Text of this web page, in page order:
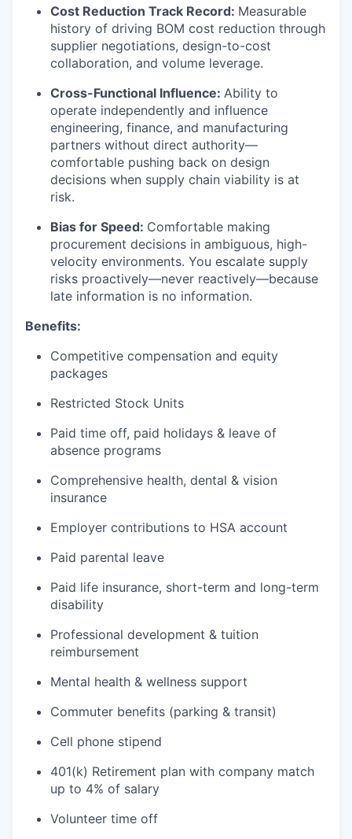
Cost Reduction Track Record: Measurable
history of driving BOM cost reduction through
supplier negotiations, design-to-cost
collaboration, and volume leverage.
Cross-Functional Influence: Ability to
operate independently and influence
engineering, finance, and manufacturing
partners without direct authority—
comfortable pushing back on design
decisions when supply chain viability is at
risk.
Bias for Speed: Comfortable making
procurement decisions in ambiguous, high-
velocity environments. You escalate supply
risks proactively—never reactively—because
late information is no information.
Benefits:
Competitive compensation and equity
packages
Restricted Stock Units
Paid time off, paid holidays & leave of
absence programs
Comprehensive health, dental & vision
insurance
Employer contributions to HSA account
Paid parental leave
Paid life insurance, short-term and long-term
disability
Professional development & tuition
reimbursement
Mental health & wellness support
Commuter benefits (parking & transit)
Cell phone stipend
401(k) Retirement plan with company match
up to 4% of salary
Volunteer time off